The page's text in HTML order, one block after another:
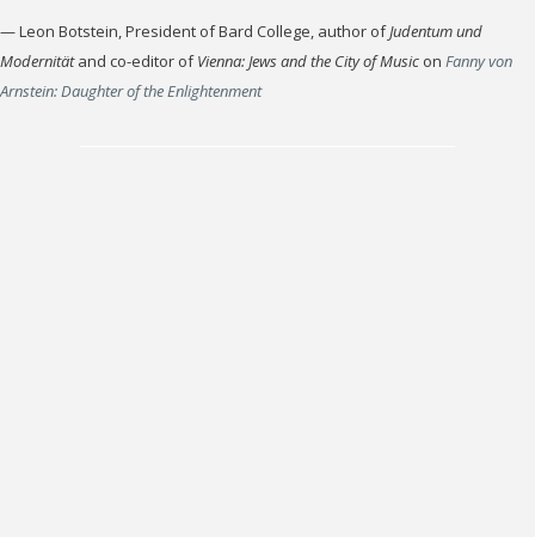
—Leon Botstein, President of Bard College, author ofJudentum und
Modernitätand co-editor ofVienna: Jews and the City of Music on Fanny von
Arnstein: Daughter of the Enlightenment